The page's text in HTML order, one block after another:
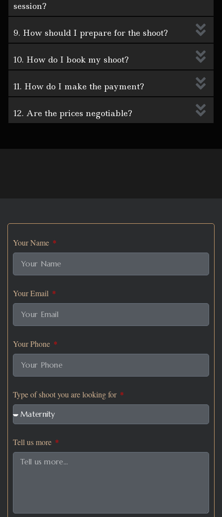
session?
9. How should I prepare for the shoot?
10. How do I book my shoot?
11. How do I make the payment?
12. Are the prices negotiable?
Your Name
Your Email
Your Phone
Type of shoot you are looking for
Tell us more